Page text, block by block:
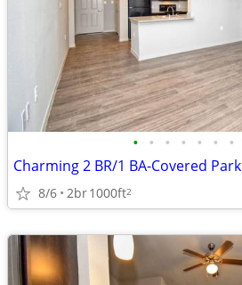
• • • • • • •
8/6 2br1000ft2